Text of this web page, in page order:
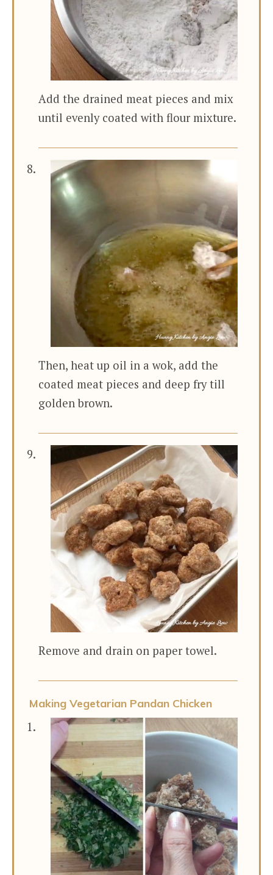
Add the drained meat pieces and mix
until evenly coated with flour mixture.
Then, heat up oil in a wok, add the
coated meat pieces and deep fry till
golden brown.
Remove and drain on paper towel.
Making Vegetarian Pandan Chicken